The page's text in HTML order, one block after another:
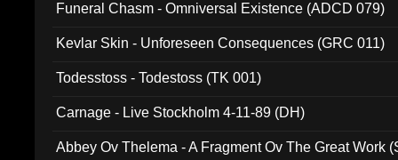
Funeral Chasm - Omniversal Existence (ADCD 079)
Kevlar Skin - Unforeseen Consequences (GRC 011)
Todesstoss - Todestoss (TK 001)
Carnage - Live Stockholm 4-11-89 (DH)
Abbey Ov Thelema - A Fragment Ov The Great Work